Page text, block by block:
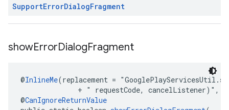
SupportErrorDialogFragment
showErrorDialogFragment
@InlineMe(replacement =
+ " requestCode, cancelListener)",
@CanIgnoreReturnValue